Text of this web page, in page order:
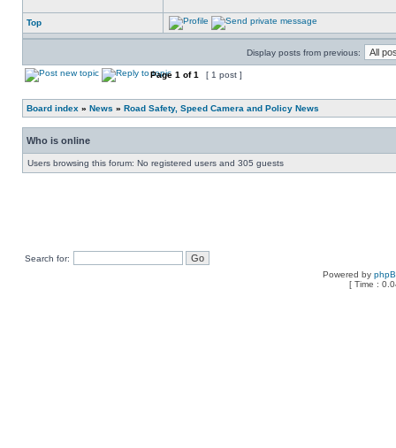
Top
Display posts from previous:
Page 1 of1 [ 1 post ]
Board index » News » Road Safety, Speed Camera and Policy News
Who is online
Users browsing this forum: No registered users and 305 guests
Search for:
Powered by
[ Time :